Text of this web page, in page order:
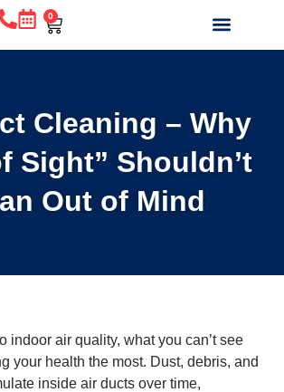
0
Cleaning – Why
Sight” Shouldn’t
Out of Mind
indoor air quality, what you can’t see
your health the most. Dust, debris, and
inside air ducts over time,